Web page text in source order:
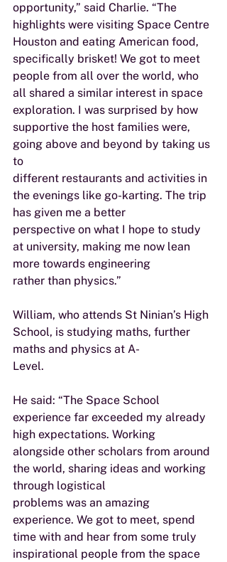
opportunity,” said Charlie. “The
highlights were visiting Space Centre
Houston and eating American food,
specifically brisket! We got to meet
people from all over the world, who
all shared a similar interest in space
exploration. I was surprised by how
supportive the host families were,
going above and beyond by taking us
to
different restaurants and activities in
the evenings like go-karting. The trip
has given me a better
perspective on what I hope to study
at university, making me now lean
more towards engineering
rather than physics.”
William, who attends St Ninian’s High
School, is studying maths, further
maths and physics at A-
Level.
He said: “The Space School
experience far exceeded my already
high expectations. Working
alongside other scholars from around
the world, sharing ideas and working
through logistical
problems was an amazing
experience. We got to meet, spend
time with and hear from some truly
inspirational people from the space